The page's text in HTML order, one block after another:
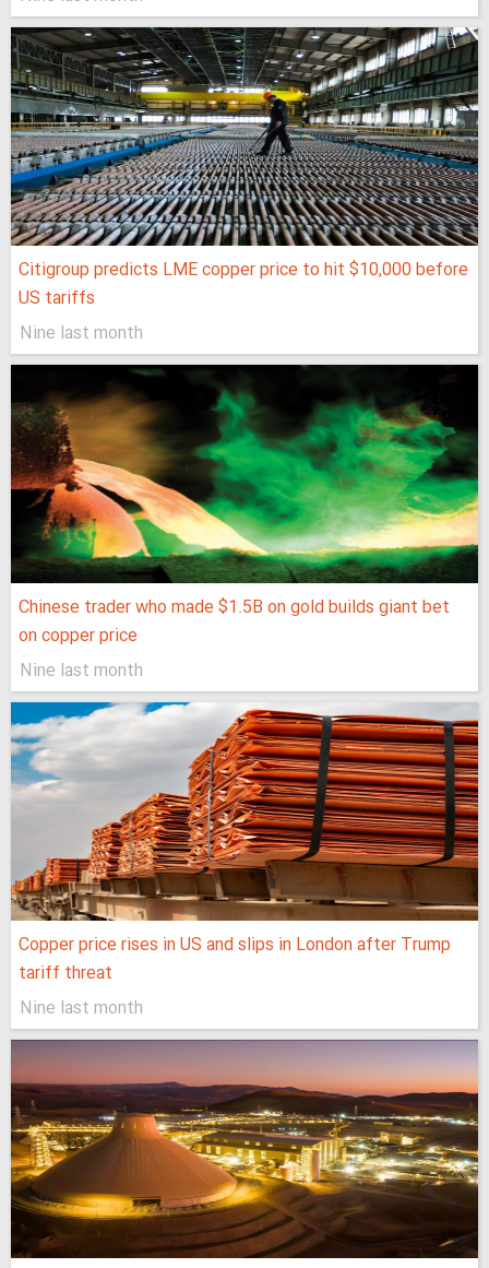
Citigroup predicts LME copper price to hit $10,000 before
US tariffs
Nine last month
Chinese trader who made $1.5B on gold builds giant bet
on copper price
Nine last month
Copper price rises in US and slips in London after Trump
tariff threat
Nine last month